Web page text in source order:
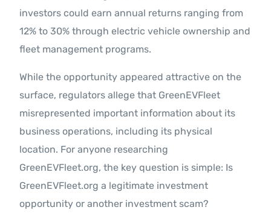
investors could earn annual returns ranging from
12% to 30% through electric vehicle ownership and
fleet management programs.
While the opportunity appeared attractive on the
surface, regulators allege that GreenEVFleet
misrepresented important information about its
business operations, including its physical
location. For anyone researching
GreenEVFleet.org, the key question is simple: Is
GreenEVFleet.org a legitimate investment
opportunity or another investment scam?